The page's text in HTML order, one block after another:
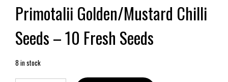
Primotalii Golden/Mustard Chilli
Seeds – 10 Fresh Seeds
8 in stock